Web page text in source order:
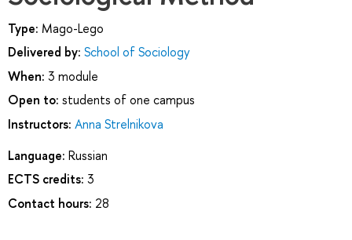
Type: Mago-Lego
Delivered by: School of Sociology
When: 3 module
Open to: students of one campus
Instructors: Anna Strelnikova
Language: Russian
ECTS credits: 3
Contact hours: 28